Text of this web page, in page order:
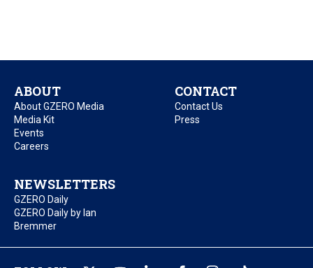
ABOUT
About GZERO Media
Media Kit
Events
Careers
CONTACT
Contact Us
Press
NEWSLETTERS
GZERO Daily
GZERO Daily by Ian
Bremmer